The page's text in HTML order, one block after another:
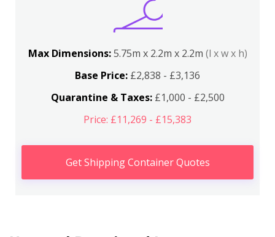
Max Dimensions:5.75m x 2.2m x 2.2m (l x w x h)
Base Price: £2,838 - £3,136
Quarantine & Taxes:£1,000 - £2,500
Price: £11,269 - £15,383
Get Shipping Container Quotes